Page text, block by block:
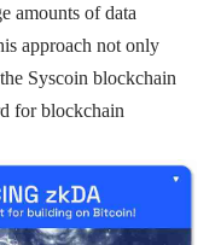
amounts of data
approach not only
Syscoin blockchain
for blockchain